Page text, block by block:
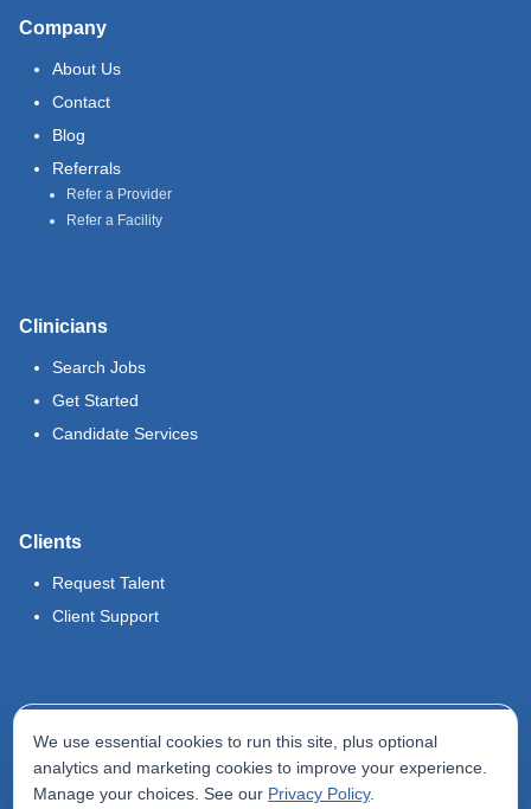
Company
About Us
Contact
Blog
Referrals
Refer a Provider
Refer a Facility
Clinicians
Search Jobs
Get Started
Candidate Services
Clients
Request Talent
Client Support
Terms of Use
Privacy Policy
We use essential cookies to run this site, plus optional
analytics and marketing cookies to improve your experience.
Manage your choices. See our Privacy Policy.